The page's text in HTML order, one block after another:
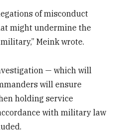
of misconduct
might undermine the
Meink wrote.
— which will
will ensure
holding service
with military law